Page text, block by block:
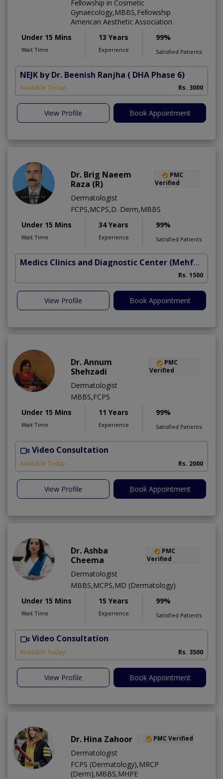
Fellowship in Cosmetic
Gynaecology,MBBS,Fellowship
American Aesthetic Association
Under 15 Mins
Wait Time
13 Years
Experience
99%
Satisfied Patients
NEJK by Dr. Beenish Ranjha ( DHA Phase 6)
Available Today Rs. 3000
View Profile Book Appointment
Dr. Brig Naeem
Raza (R)
PMC
Verified
Dermatologist
FCPS,MCPS,D. Derm,MBBS
Under 15 Mins
Wait Time
34 Years
Experience
99%
Satisfied Patients
Medics Clinics and Diagnostic Center (Mehfooz Road)
Rs. 1500
View Profile Book Appointment
Dr. Annum
Shehzadi
PMC
Verified
Dermatologist
MBBS,FCPS
Under 15 Mins
Wait Time
11 Years
Experience
99%
Satisfied Patients
Video Consultation
Available Today Rs. 2000
View Profile Book Appointment
Dr. Ashba
Cheema
PMC
Verified
Dermatologist
MBBS,MCPS,MD (Dermatology)
Under 15 Mins
Wait Time
15 Years
Experience
99%
Satisfied Patients
Video Consultation
Available Today Rs. 3500
View Profile Book Appointment
Dr. Hina Zahoor PMC Verified
Dermatologist
FCPS (Dermatology),MRCP
(Derm),MBBS,MHPE